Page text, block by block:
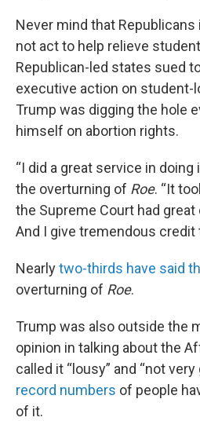
Never mind that
not act to help relieve
Republican-led states sued to
executive action on student-
Trump was digging the hole
himself on abortion rights.
“I did a great service in doing
the overturning of Roe. “It
the Supreme Court had great
And I give tremendous
Nearlytwo-thirds have said
overturning of Roe.
Trump was also outside the
opinion in talking about the
called it “lousy” and “not
record numbers of people
of it.